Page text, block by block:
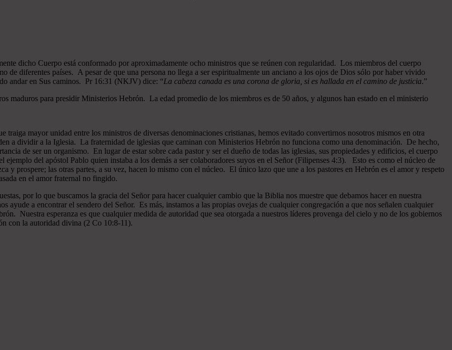
dicho Cuerpo está conformado por aproximadamente ocho ministros que se reúnen con regularidad. Los miembros del cuerpo
de diferentes países. A pesar de que una persona no llega a ser espiritualmente un anciano a los ojos de Dios sólo por haber vivido
andar en Sus caminos. Pr 16:31 (NKJV) dice: “La cabeza canada es una corona de gloria, si es hallada en el camino de justicia.”
maduros para presidir Ministerios Hebrón. La edad promedio de los miembros es de 50 años, y algunos han estado en el ministerio
traiga mayor unidad entre los ministros de diversas denominaciones cristianas, hemos evitado convertirnos nosotros mismos en otra
a dividir a la Iglesia. La fraternidad de iglesias que caminan con Ministerios Hebrón no funciona como una denominación. De hecho,
de ser un organismo. En lugar de estar sobre cada pastor y ser el dueño de todas las iglesias, sus propiedades y edificios, el cuerpo
ejemplo del apóstol Pablo quien instaba a los demás a ser colaboradores suyos en el Señor (Filipenses 4:3). Esto es como el núcleo de
y prospere; las otras partes, a su vez, hacen lo mismo con el núcleo. El único lazo que une a los pastores en Hebrón es el amor y respeto
en el amor fraternal no fingido.
por lo que buscamos la gracia del Señor para hacer cualquier cambio que la Biblia nos muestre que debamos hacer en nuestra
ayude a encontrar el sendero del Señor. Es más, instamos a las propias ovejas de cualquier congregación a que nos señalen cualquier
Nuestra esperanza es que cualquier medida de autoridad que sea otorgada a nuestros líderes provenga del cielo y no de los gobiernos
con la autoridad divina (2 Co 10:8-11).